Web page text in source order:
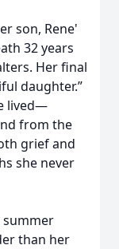
son, Rene'
32 years
Her final
daughter.”
lived—
from the
grief and
she never
summer
than her